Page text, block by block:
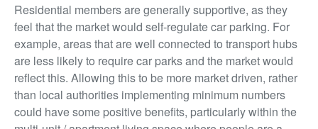
Residential members are generally supportive, as they
feel that the market would self-regulate car parking. For
example, areas that are well connected to transport hubs
are less likely to require car parks and the market would
reflect this. Allowing this to be more market driven, rather
than local authorities implementing minimum numbers
could have some positive benefits, particularly within the